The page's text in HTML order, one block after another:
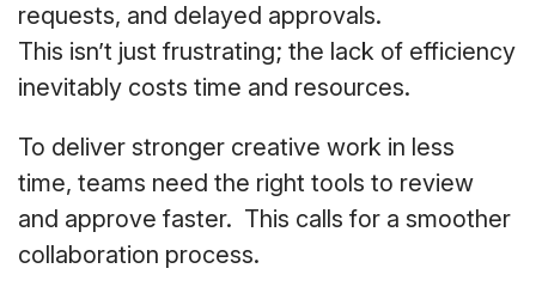
requests, and delayed approvals.
This isn’t just frustrating; the lack of efficiency
inevitably costs time and resources.
To deliver stronger creative work in less
time, teams need the right tools to review
and approve faster. This calls for a smoother
collaboration process.